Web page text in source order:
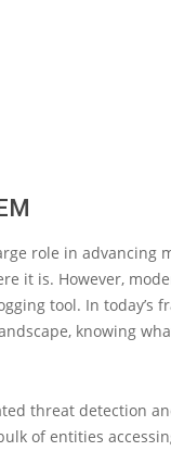
role in advancing
it is. However,
tool. In today’s
knowing
threat detection
of entities